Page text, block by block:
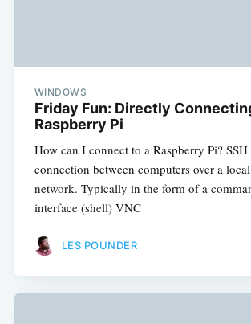
WINDOWS
Friday Fun: Directly
Raspberry Pi
How can I connect to a Raspberry Pi?
connection between computers over a
network. Typically in the form of a
interface (shell) VNC
LES POUNDER